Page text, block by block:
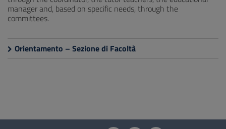
manager and, based on specific needs, through the
committees.
Orientamento – Sezione di Facoltà